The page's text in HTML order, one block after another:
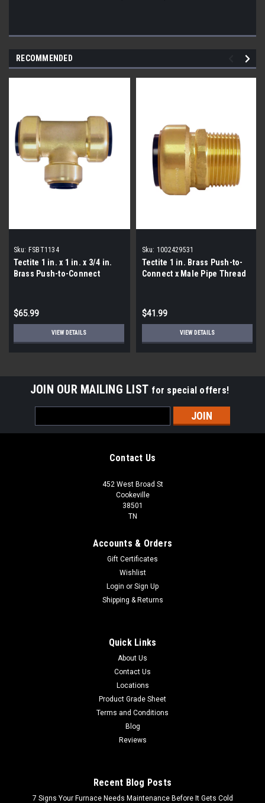
RECOMMENDED
Sku: FSBT1134
Tectite 1 in. x 1 in. x 3/4 in.
Brass Push-to-Connect
$65.99
VIEW DETAILS
Sku: 1002429531
Tectite 1 in. Brass Push-to-
Connect x Male Pipe Thread
$41.99
VIEW DETAILS
JOIN OUR MAILING LIST for special offers!
Address
Contact Us
452 West Broad St
Cookeville
38501
TN
Accounts & Orders
Gift Certificates
Wishlist
Login or Sign Up
Shipping & Returns
Quick Links
About Us
Contact Us
Locations
Product Grade Sheet
Terms and Conditions
Blog
Reviews
Recent Blog Posts
7 Signs Your Furnace Needs Maintenance Before It Gets Cold